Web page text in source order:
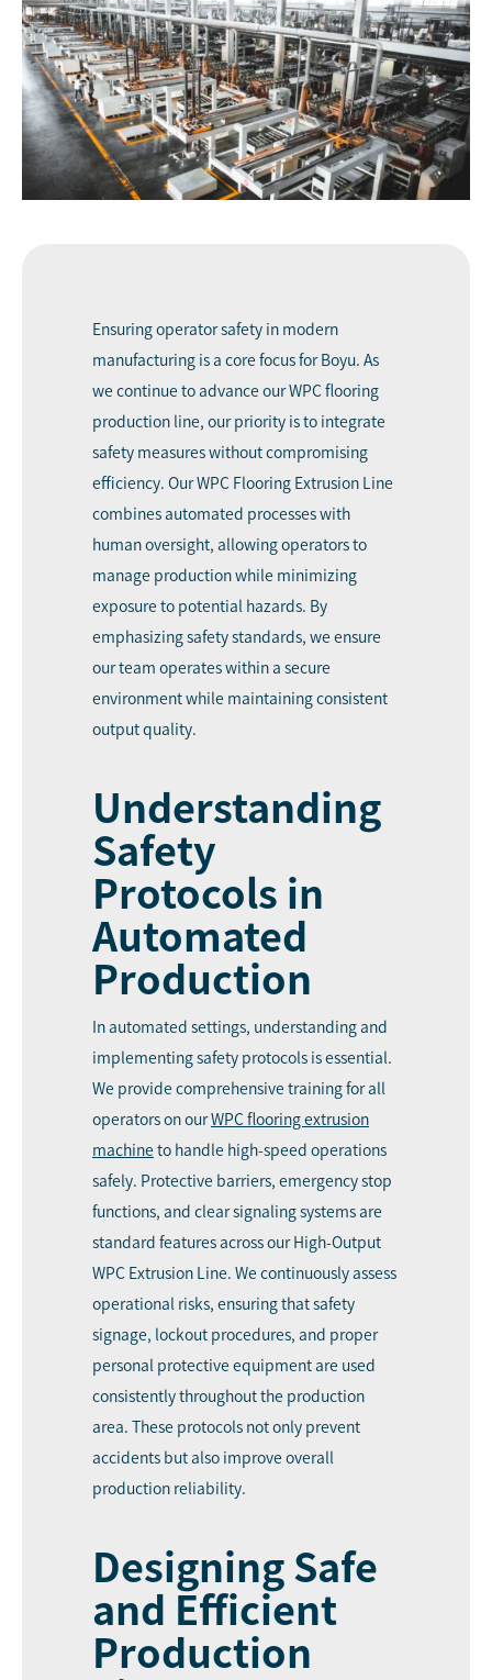
Ensuring operator safety in modern
manufacturing is a core focus for Boyu. As
we continue to advance our WPC flooring
production line, our priority is to integrate
safety measures without compromising
efficiency. Our WPC Flooring Extrusion Line
combines automated processes with
human oversight, allowing operators to
manage production while minimizing
exposure to potential hazards. By
emphasizing safety standards, we ensure
our team operates within a secure
environment while maintaining consistent
output quality.
Understanding
Safety
Protocols in
Automated
Production
In automated settings, understanding and
implementing safety protocols is essential.
We provide comprehensive training for all
operators on ourWPC flooring extrusion
machine to handle high-speed operations
safely. Protective barriers, emergency stop
functions, and clear signaling systems are
standard features across our High-Output
WPC Extrusion Line. We continuously assess
operational risks, ensuring that safety
signage, lockout procedures, and proper
personal protective equipment are used
consistently throughout the production
area. These protocols not only prevent
accidents but also improve overall
production reliability.
Designing Safe
and Efficient
Production